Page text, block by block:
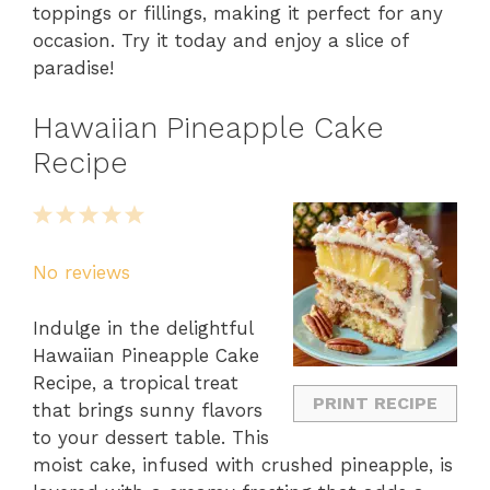
toppings or fillings, making it perfect for any
occasion. Try it today and enjoy a slice of
paradise!
Hawaiian Pineapple Cake
Recipe
PRINT RECIPE
5
4
3
2
1
No reviews
Indulge in the delightful
Hawaiian Pineapple Cake
Recipe, a tropical treat
that brings sunny flavors
to your dessert table. This
moist cake, infused with crushed pineapple, is